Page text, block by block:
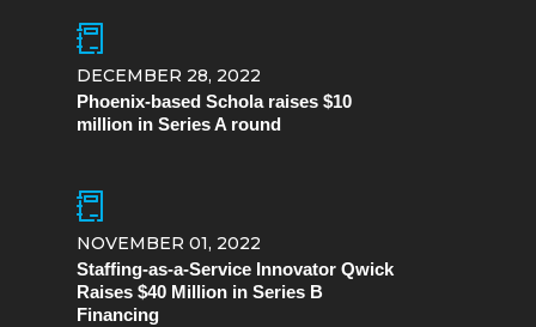
DECEMBER 28, 2022
Phoenix-based Schola raises $10
million in Series A round
NOVEMBER 01, 2022
Staffing-as-a-Service Innovator Qwick
Raises $40 Million in Series B
Financing